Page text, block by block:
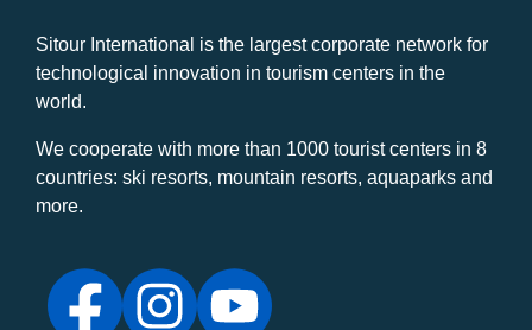
Sitour International is the largest corporate network for
technological innovation in tourism centers in the
world.
We cooperate with more than 1000 tourist centers in 8
countries: ski resorts, mountain resorts, aquaparks and
more.